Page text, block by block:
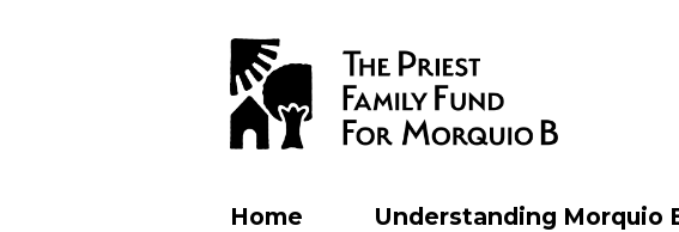
Home Understanding Morquio